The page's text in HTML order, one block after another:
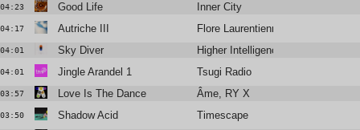
04:23 Good Life Inner City
04:17 Autriche III Flore Laurentienne
04:01 Sky Diver Higher Intelligence Agency, Pete
04:01 Jingle Arandel 1 Tsugi Radio
03:57 Love Is The Dance Âme, RY X
03:50 Shadow Acid Timescape